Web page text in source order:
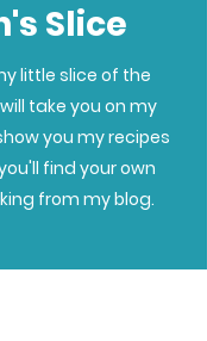
Slice
little slice of the
take you on my
you my recipes
find your own
from my blog.